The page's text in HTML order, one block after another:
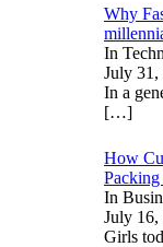
Why
In
July 31,
In a
[…]
How
In
July 16,
Girls